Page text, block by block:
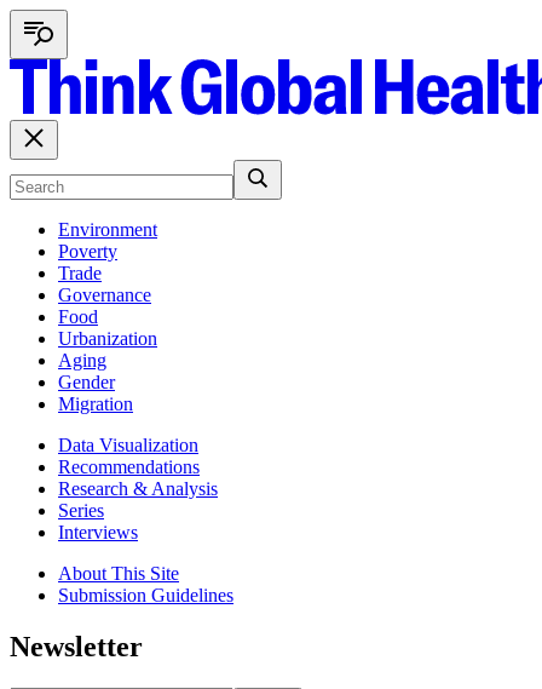
Environment
Poverty
Trade
Governance
Food
Urbanization
Aging
Gender
Migration
Data Visualization
Recommendations
Research & Analysis
Series
Interviews
About This Site
Submission Guidelines
Newsletter